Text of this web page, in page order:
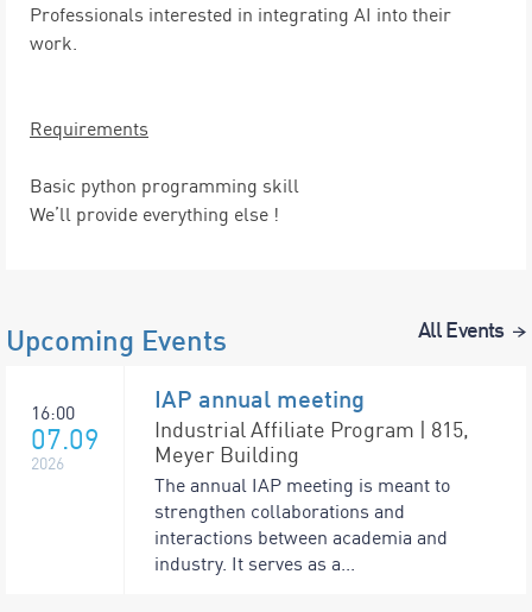
Professionals interested in integrating AI into their
work.
Requirements
Basic python programming skill
We’ll provide everything else !
Upcoming Events All Events
16:00
07.09
2026
IAP annual meeting
Industrial Affiliate Program | 815,
Meyer Building
The annual IAP meeting is meant to
strengthen collaborations and
interactions between academia and
industry. It serves as a...